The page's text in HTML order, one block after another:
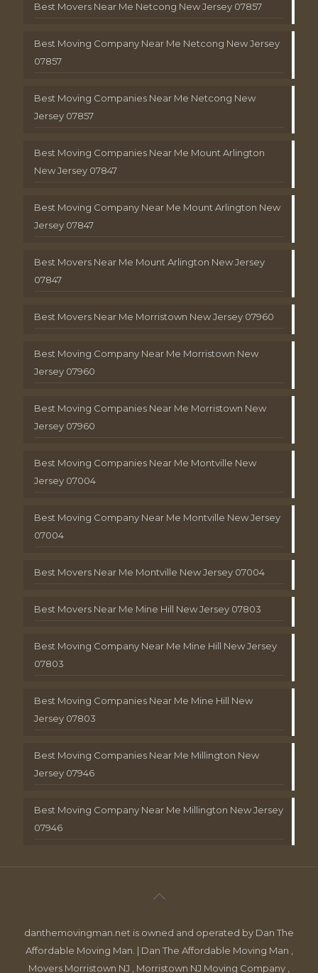
Best Movers Near Me Netcong New Jersey 07857
Best Moving Company Near Me Netcong New Jersey
07857
Best Moving Companies Near Me Netcong New
Jersey 07857
Best Moving Companies Near Me Mount Arlington
New Jersey 07847
Best Moving Company Near Me Mount Arlington New
Jersey 07847
Best Movers Near Me Mount Arlington New Jersey
07847
Best Movers Near Me Morristown New Jersey 07960
Best Moving Company Near Me Morristown New
Jersey 07960
Best Moving Companies Near Me Morristown New
Jersey 07960
Best Moving Companies Near Me Montville New
Jersey 07004
Best Moving Company Near Me Montville New Jersey
07004
Best Movers Near Me Montville New Jersey 07004
Best Movers Near Me Mine Hill New Jersey 07803
Best Moving Company Near Me Mine Hill New Jersey
07803
Best Moving Companies Near Me Mine Hill New
Jersey 07803
Best Moving Companies Near Me Millington New
Jersey 07946
Best Moving Company Near Me Millington New Jersey
07946
danthemovingman.net is owned and operated by Dan The
Affordable Moving Man. | Dan The Affordable Moving Man ,
Movers Morristown NJ , Morristown NJ Moving Company ,